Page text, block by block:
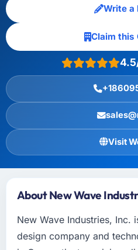
Write a
Claim this
Visit
About New Wave
New Wave Industries, Inc.
design company and